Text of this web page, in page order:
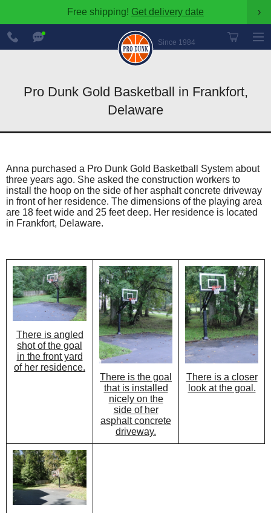
Free shipping! Get delivery date ›
Since 1984
888-
600-
8545
Pro Dunk Gold Basketball in Frankfort,
Delaware
Anna purchased a Pro Dunk Gold Basketball System about
three years ago. She asked the construction workers to
install the hoop on the side of her asphalt concrete driveway
in front of her residence. The dimensions of the playing area
are 18 feet wide and 25 feet deep. Her residence is located
in Frankfort, Delaware.
There is angled
shot of the goal
in the front yard
of her residence.
There is the goal
that is installed
nicely on the
side of her
asphalt concrete
driveway.
There is a closer
look at the goal.